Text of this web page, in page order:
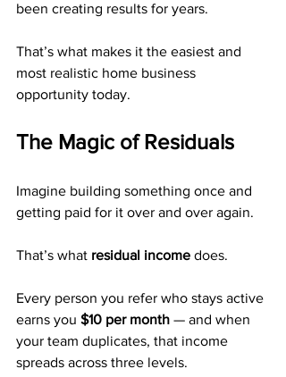
been creating results for years.
That’s what makes it the easiest and
most realistic home business
opportunity today.
The Magic of Residuals
Imagine building something once and
getting paid for it over and over again.
That’s what residual income does.
Every person you refer who stays active
earns you $10 per month — and when
your team duplicates, that income
spreads across three levels.